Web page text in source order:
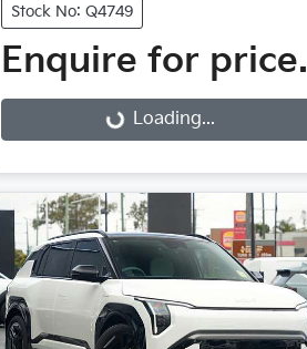
Stock No: Q4749
Enquire for price.
Loading... Loading...